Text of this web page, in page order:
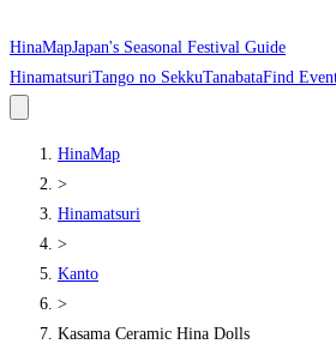
HinaMapJapan's Seasonal Festival Guide
HinamatsuriTango no SekkuTanabataFind
HinaMap
>
Hinamatsuri
>
Kanto
>
Kasama Ceramic Hina Dolls